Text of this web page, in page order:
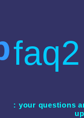
faq2
: your questions